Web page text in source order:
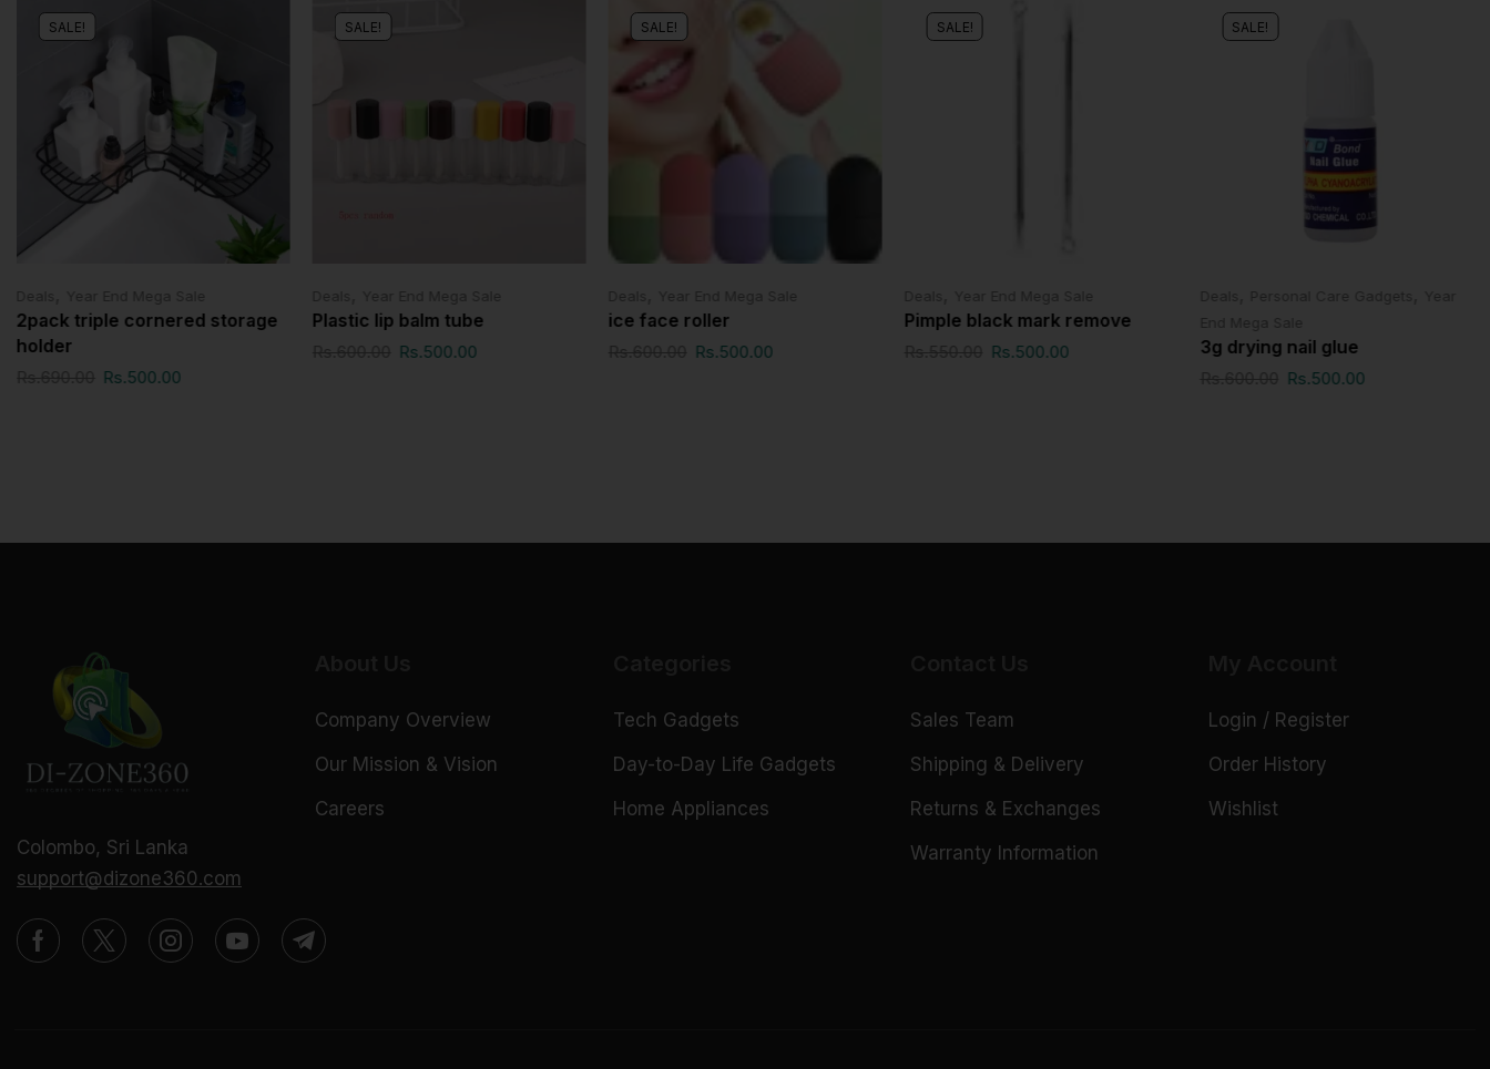
SALE!
Deals Year End Mega Sale
2pack triple cornered storage
holder
Rs.690.00 Rs.500.00
SALE!
Deals Year End Mega Sale
Plastic lip balm tube
Rs.600.00 Rs.500.00
SALE!
Deals Year End Mega Sale
ice face roller
Rs.600.00 Rs.500.00
SALE!
Deals Year End Mega Sale
Pimple black mark remove
Rs.550.00 Rs.500.00
SALE!
Deals Personal Care Gadgets
Year
End Mega Sale
3g drying nail glue
Rs.600.00 Rs.500.00
Colombo, Sri Lanka
support@dizone360.com
Company Overview
Our Mission & Vision
Careers
Tech Gadgets
Day-to-Day Life Gadgets
Home Appliances
Sales Team
Shipping & Delivery
Returns & Exchanges
Warranty Information
Login / Register
Order History
Wishlist